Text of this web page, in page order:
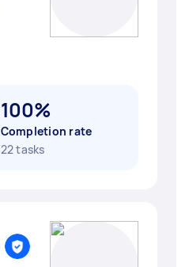
100%
Completion rate
22 tasks